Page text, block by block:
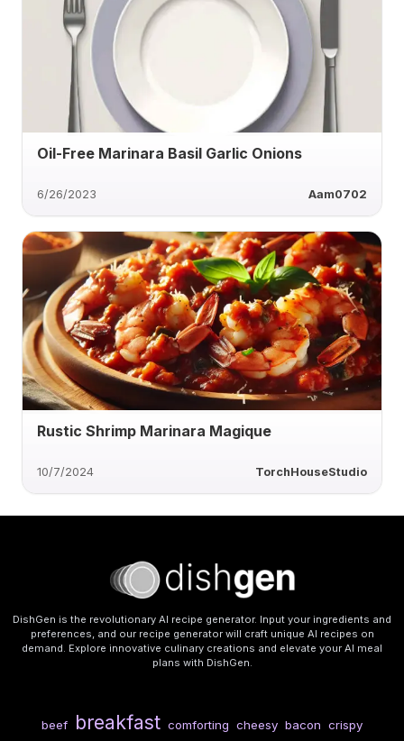
Oil-Free Marinara Basil Garlic Onions
6/26/2023 Aam0702
Rustic Shrimp Marinara Magique
10/7/2024 TorchHouseStudio
DishGen is the revolutionary AI recipe generator. Input your ingredients and
preferences, and our recipe generator will craft unique AI recipes on
demand. Explore innovative culinary creations and elevate your AI meal
plans with DishGen.
beef breakfast comforting cheesy bacon crispy